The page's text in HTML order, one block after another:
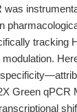
tracking
Green